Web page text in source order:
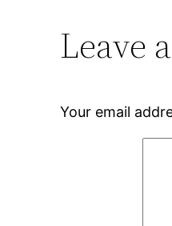
Leave
Your email